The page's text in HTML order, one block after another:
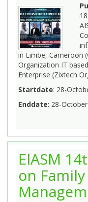
18
in Limbe, Cameroon
Organization IT
Enterprise (Zixtech
Startdate: 28-
Enddate: 28-
EIASM
on